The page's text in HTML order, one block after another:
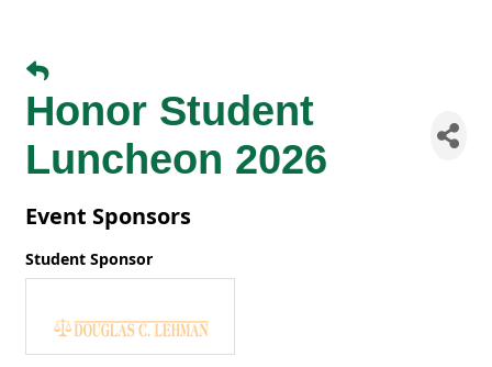
Honor Student
Luncheon 2026
Event Sponsors
Student Sponsor